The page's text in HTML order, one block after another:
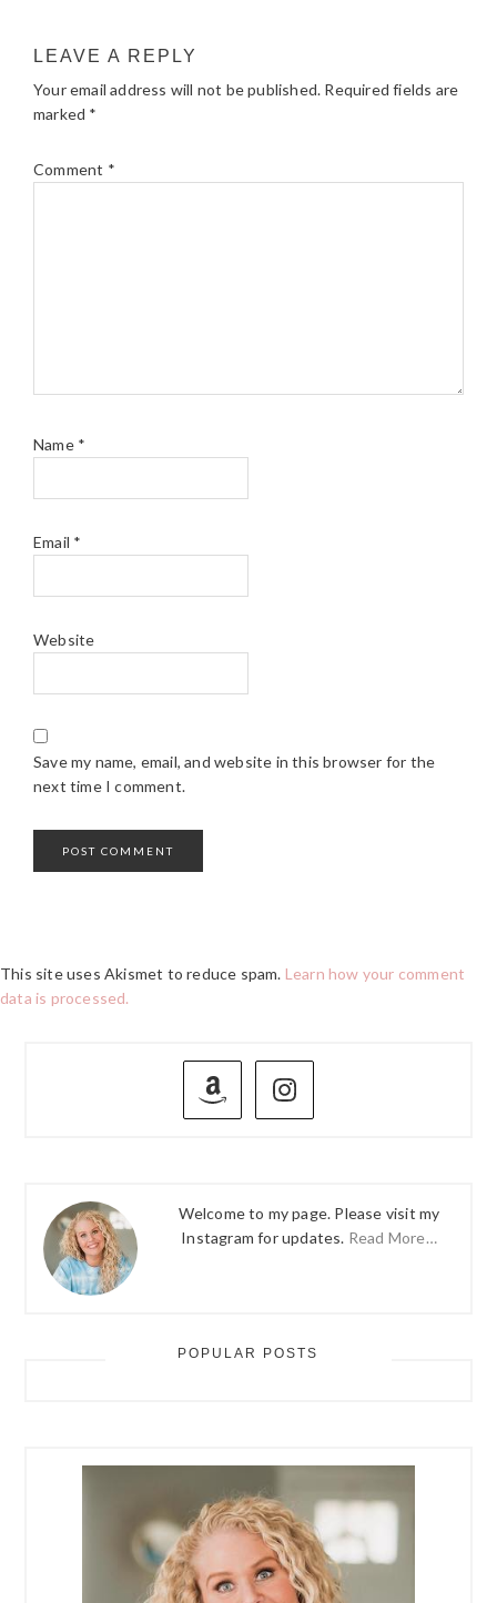
LEAVE A REPLY
Your email address will not be published. Required fields are
marked *
Comment *
Name *
Email *
Website
Save my name, email, and website in this browser for the
next time I comment.
This site uses Akismet to reduce spam. Learn how your comment
data is processed.
PRIMARY
Welcome to my page. Please visit my
Instagram for updates. Read More…
POPULAR POSTS